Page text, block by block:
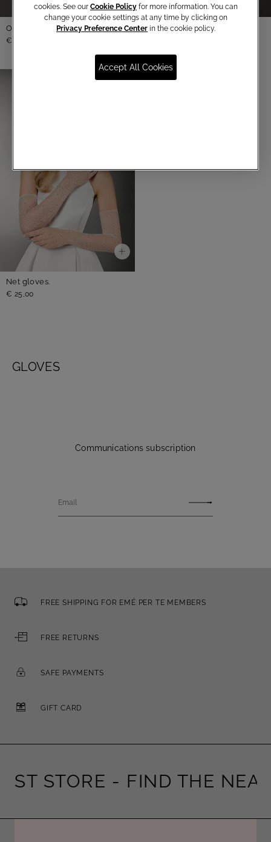
Organza gloves
€ 65,00
Net gloves.
€ 25,00
GLOVES
Communications subscription
Email
FREE SHIPPING FOR EMÉ PER TE MEMBERS
FREE RETURNS
SAFE PAYMENTS
GIFT CARD
STORE - FIND THE
cookies. See our Cookie Policy for more information. You can
change your cookie settings at any time by clicking on
Privacy Preference Center in the cookie policy.
Accept All Cookies